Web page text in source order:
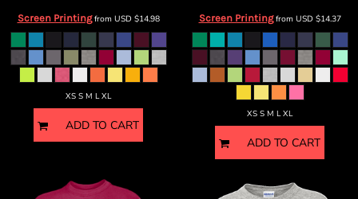
Screen Printingfrom USD $14.98
XS S M L XL
ADD TO CART
Screen Printingfrom USD $14.37
XS S M L XL
ADD TO CART